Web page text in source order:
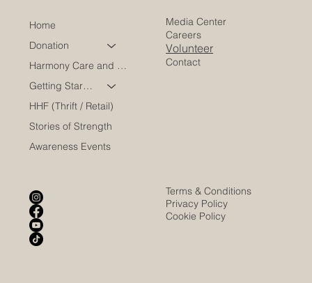
Home
Donation
Harmony Care and Wellness
Getting Started
HHF (Thrift / Retail)
Stories of Strength
Awareness Events
Media Center
Careers
Volunteer
Contact
Terms & Conditions
Privacy Policy
Cookie Policy